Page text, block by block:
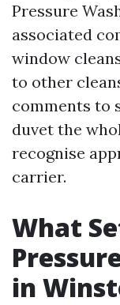
Pressure
associated
window
to other
comments to
duvet the
recognise
carrier.
What
in